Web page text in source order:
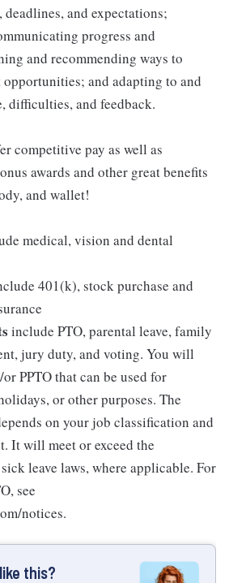
and expectations;
progress and
and recommending ways to
opportunities; and adapting to and
difficulties, and feedback.
competitive pay as well as
awards and other great benefits
and wallet!
medical, vision and dental
401(k), stock purchase and
include PTO, parental leave, family
jury duty, and voting. You will
PPTO that can be used for
or other purposes. The
on your job classification and
It will meet or exceed the
leave laws, where applicable. For
see
notices.
this?